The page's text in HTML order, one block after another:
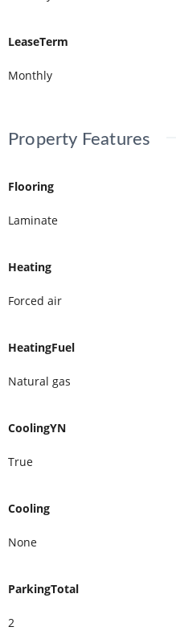
LeaseTerm
Monthly
Property Features
Flooring
Laminate
Heating
Forced air
HeatingFuel
Natural gas
CoolingYN
True
Cooling
None
ParkingTotal
2